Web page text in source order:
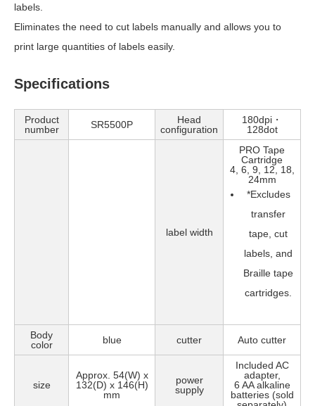
labels.
Eliminates the need to cut labels manually and allows you to
print large quantities of labels easily.
Specifications
Product
number
SR5500P
Head
configuration
180dpi・
128dot
label width
PRO Tape
Cartridge
4, 6, 9, 12, 18,
24mm
*Excludes
transfer
tape, cut
labels, and
Braille tape
cartridges.
Body
color
blue cutter Auto cutter
size
Approx. 54(W) x
132(D) x 146(H)
mm
power
supply
Included AC
adapter,
6 AA alkaline
batteries (sold